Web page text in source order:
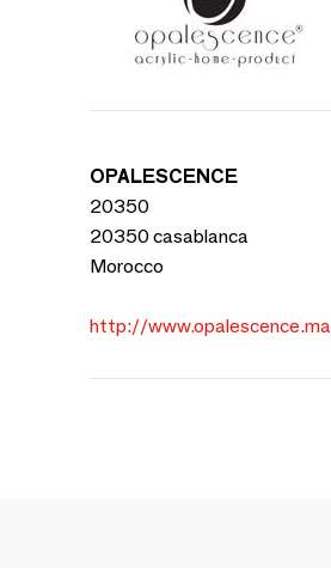
OPALESCENCE
20350
20350 casablanca
Morocco
http://www.opalescence.ma